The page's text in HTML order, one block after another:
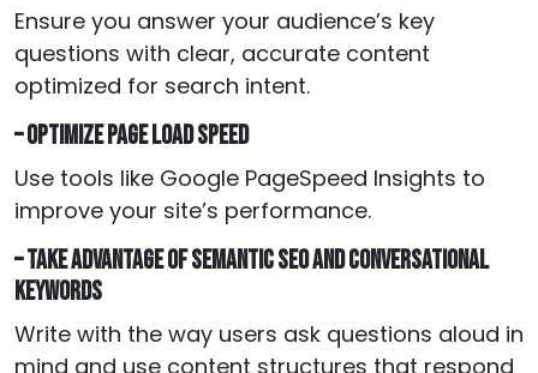
Ensure you answer your audience’s key
questions with clear, accurate content
optimized for search intent.
– Optimize page load speed
Use tools like Google PageSpeed Insights to
improve your site’s performance.
– Take advantage of semantic SEO and conversational
keywords
Write with the way users ask questions aloud in
mind and use content structures that respond